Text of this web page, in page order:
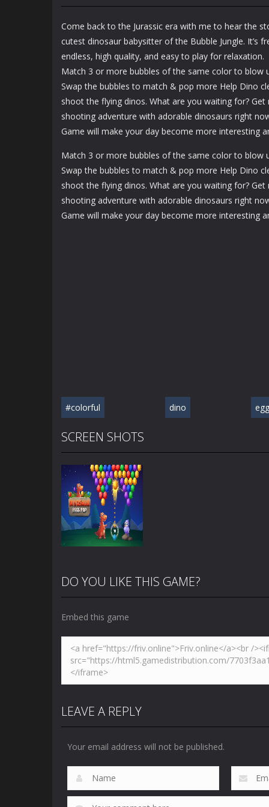
Survivor
Kingdoms
Johnny Trigger
Sniper
Come back to the Jurassic era with me to hear the
cutest dinosaur babysitter of the Bubble Jungle. It’s
endless, high quality, and easy to play for relaxation.
Match 3 or more bubbles of the same color to blow
Swap the bubbles to match & pop more Help Dino
shoot the flying dinos. What are you waiting for?
shooting adventure with adorable dinosaurs right
Game will make your day become more interesting
Match 3 or more bubbles of the same color to blow
Swap the bubbles to match & pop more Help Dino
shoot the flying dinos. What are you waiting for?
shooting adventure with adorable dinosaurs right
Game will make your day become more interesting
#colorful dino egg
SCREEN SHOTS
PLAY
Zoom
DO YOU LIKE THIS GAME?
Embed this game
LEAVE A REPLY
Your email address will not be published.